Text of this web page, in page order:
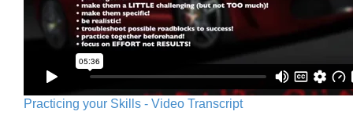
Practicing your Skills - Video Transcript